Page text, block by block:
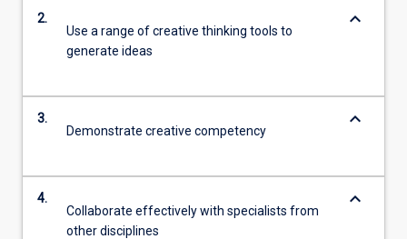
2.
Use a range of creative thinking tools to
generate ideas
keyboard_arrow_down
3.
Demonstrate creative competency
keyboard_arrow_down
4.
Collaborate effectively with specialists from
other disciplines
keyboard_arrow_down